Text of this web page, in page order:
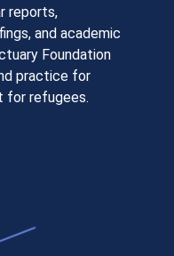
reports,
and academic
Foundation
practice for
for refugees.